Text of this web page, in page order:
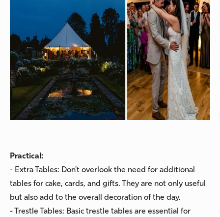
Practical:
- Extra Tables: Don't overlook the need for additional
tables for cake, cards, and gifts. They are not only useful
but also add to the overall decoration of the day.
- Trestle Tables: Basic trestle tables are essential for